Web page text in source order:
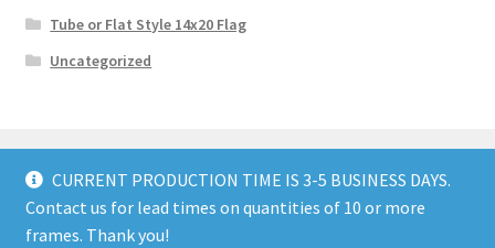
CURRENT PRODUCTION TIME IS 3-5 BUSINESS DAYS.
Contact us for lead times on quantities of 10 or more
frames. Thank you!
Tube or Flat Style 14x20 Flag
Uncategorized
© GolfFlagFrames 2026